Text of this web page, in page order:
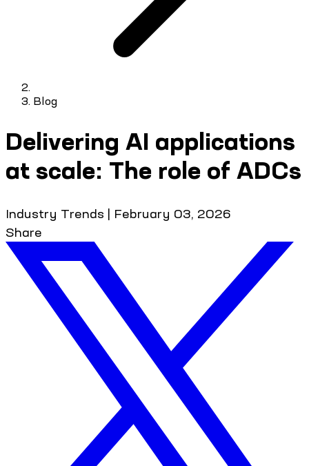
Blog
Delivering AI applications
at scale: The role of ADCs
Industry Trends | February 03, 2026
Share